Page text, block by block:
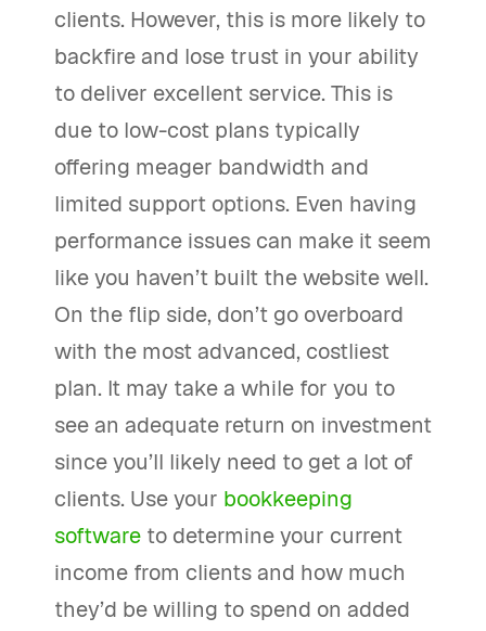
clients. However, this is more likely to
backfire and lose trust in your ability
to deliver excellent service. This is
due to low-cost plans typically
offering meager bandwidth and
limited support options. Even having
performance issues can make it seem
like you haven’t built the website well.
On the flip side, don’t go overboard
with the most advanced, costliest
plan. It may take a while for you to
see an adequate return on investment
since you’ll likely need to get a lot of
clients. Use your bookkeeping
software to determine your current
income from clients and how much
they’d be willing to spend on added